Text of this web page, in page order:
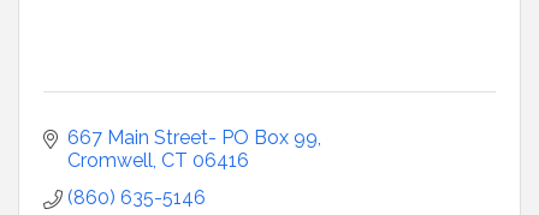
667 Main Street- PO Box 99
Cromwell CT 06416
(860) 635-5146